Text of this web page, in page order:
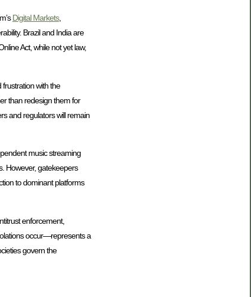
Digital Markets,
Brazil and India are
Act, while not yet law,
with the
than redesign them for
and regulators will remain
music streaming
However, gatekeepers
to dominant platforms
enforcement,
occur—represents a
govern the